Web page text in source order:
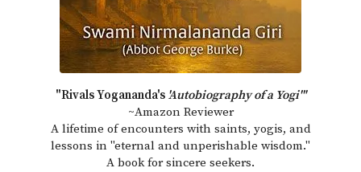
"Rivals Yogananda's 'Autobiography of a Yogi'"
~Amazon Reviewer
A lifetime of encounters with saints, yogis, and
lessons in "eternal and unperishable wisdom."
A book for sincere seekers.